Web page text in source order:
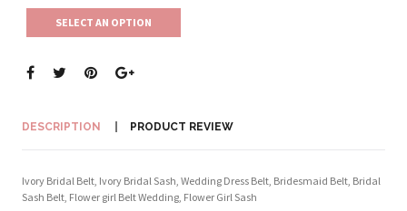
SELECT AN OPTION
DESCRIPTION PRODUCT REVIEW
Ivory Bridal Belt, Ivory Bridal Sash, Wedding Dress Belt, Bridesmaid Belt, Bridal
Sash Belt, Flower girl Belt Wedding, Flower Girl Sash